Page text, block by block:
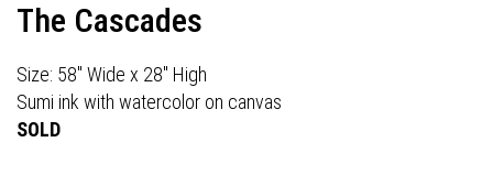
The Cascades
Size: 58" Wide x 28" High
Sumi ink with watercolor on canvas
SOLD